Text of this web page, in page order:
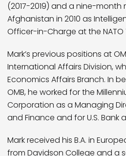
(2017-2019) and a nine-
Afghanistan in 2010 as
Officer-in-Charge at the NATO
Mark’s previous positions at
International Affairs Division,
Economics Affairs Branch. In
OMB, he worked for the
Corporation as a Managing
and Finance and for U.S. Bank
Mark received his B.A. in
from Davidson College and a